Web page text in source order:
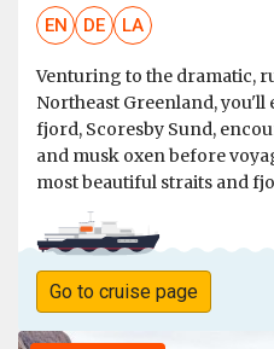
EN DE LA
Venturing to the dramatic,
Northeast Greenland,
fjord, Scoresby Sund,
and musk oxen before
most beautiful straits and
Go to cruise page